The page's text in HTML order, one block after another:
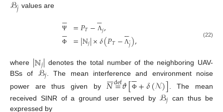
𝑗 values are
Ψ


Φ

 =𝑃𝑇− Λ

𝑗,
=|ℕ𝑗|×𝛿(𝑃𝑇− Λ

𝑗̲), (22)
where |ℕ𝑗| denotes the total number of the neighboring UAV-
BSs of ℬ𝑗 . The mean interference and environment noise
power are thus given by𝑁

=
def𝜗[Φ

+𝛿(𝒩)]. The mean
received SINR of a ground user served by ℬ𝑗 can thus be
expressed by